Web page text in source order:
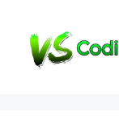
content